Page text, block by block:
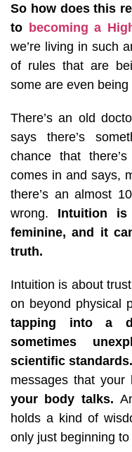
So how does this
to becoming a
we’re living in such
of rules that are
some are even being
There’s an old
says there’s
chance that
comes in and says,
there’s an almost
wrong. Intuition
feminine, and it
truth.
Intuition is about
on beyond physical
tapping into a
sometimes
scientific standards.
messages that your
your body talks.
holds a kind of
only just beginning